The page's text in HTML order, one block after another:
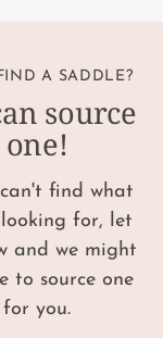
A SADDLE?
source
one!
find what
for, let
and we might
to source one
for you.